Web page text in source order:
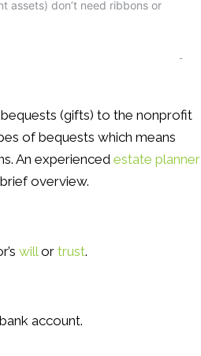
(gifts) to the nonprofit
of bequests which means
An experiencedestate planner
overview.
will ortrust.
account.